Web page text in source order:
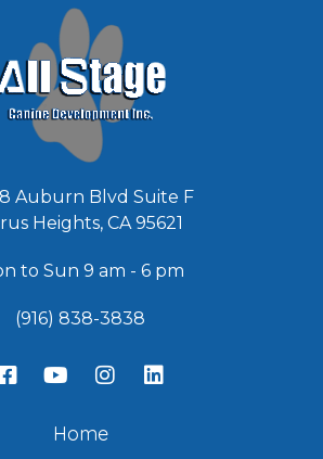
Auburn Blvd Suite F
Heights, CA 95621
to Sun 9 am - 6 pm
(916) 838-3838
Home